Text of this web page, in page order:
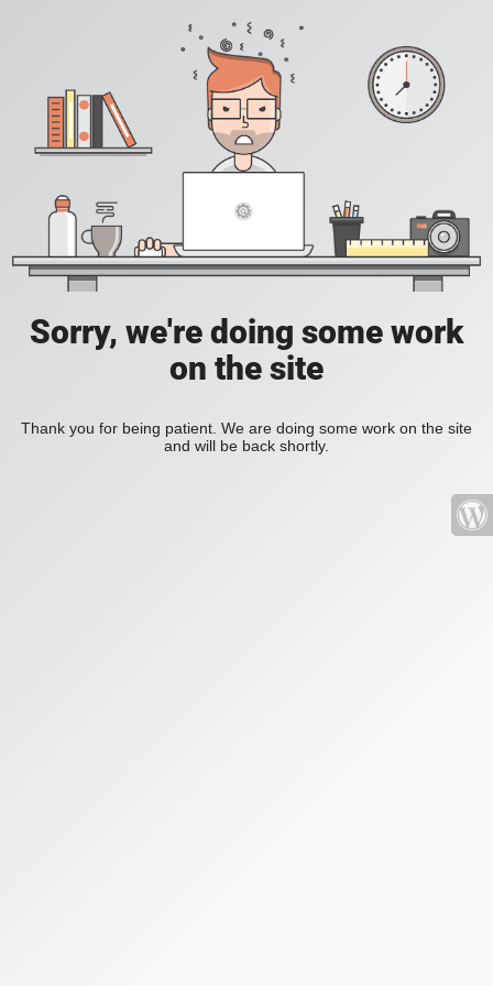
Sorry, we're doing some work
on the site
Thank you for being patient. We are doing some work on the site
and will be back shortly.